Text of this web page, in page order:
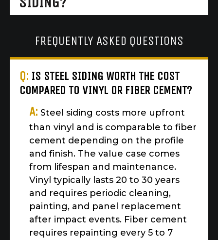
FREQUENTLY ASKED QUESTIONS
Q: IS STEEL SIDING WORTH THE COST
COMPARED TO VINYL OR FIBER CEMENT?
A: Steel siding costs more upfront
than vinyl and is comparable to fiber
cement depending on the profile
and finish. The value case comes
from lifespan and maintenance.
Vinyl typically lasts 20 to 30 years
and requires periodic cleaning,
painting, and panel replacement
after impact events. Fiber cement
requires repainting every 5 to 7